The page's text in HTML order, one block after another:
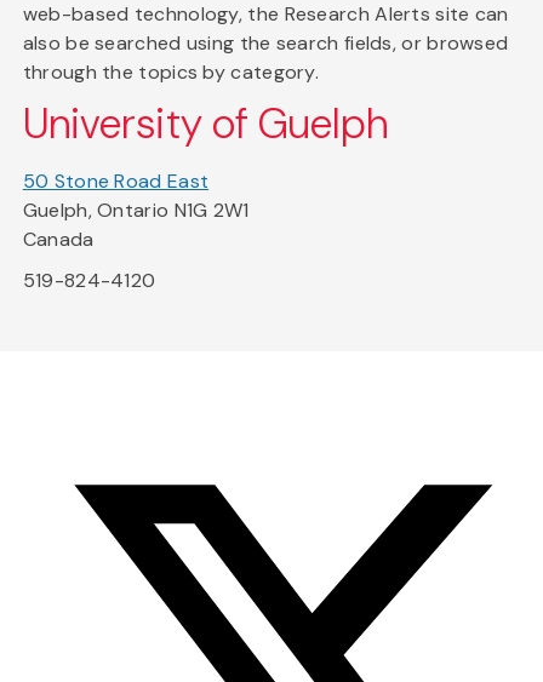
web-based technology, the Research Alerts site can
also be searched using the search fields, or browsed
through the topics by category.
University of Guelph
50 Stone Road East
Guelph, Ontario N1G 2W1
Canada
519-824-4120